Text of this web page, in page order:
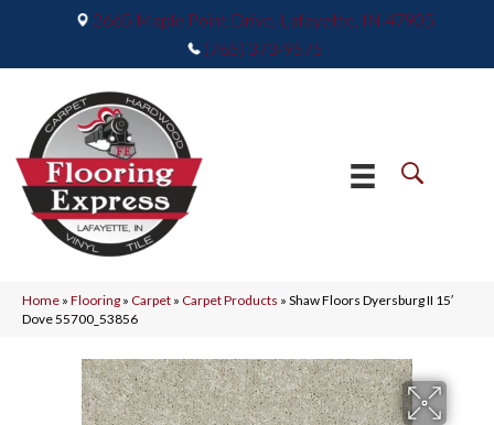
2665 Maple Point Drive, Lafayette, IN 47905
(765) 373-9575
Home » Flooring » Carpet » Carpet Products » Shaw Floors Dyersburg II 15′
Dove 55700_53856